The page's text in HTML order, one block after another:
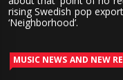
rising Swedish pop
‘Neighborhood’.
MUSIC NEWS AND NEW